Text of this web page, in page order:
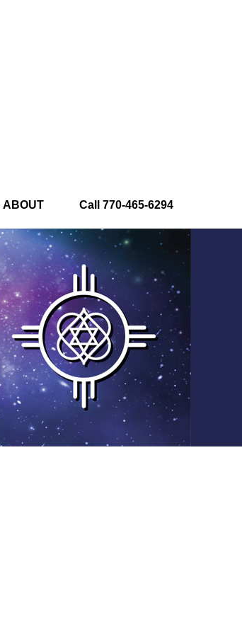
ABOUT Call 770-465-6294